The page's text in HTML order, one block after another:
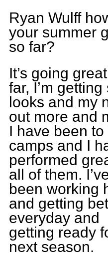
Ryan Wulff
your summer
so far?
It’s going
far, I’m getting
looks and my
out more and
I have been to
camps and I
performed
all of them.
been working
and getting
everyday and
getting ready
next season.